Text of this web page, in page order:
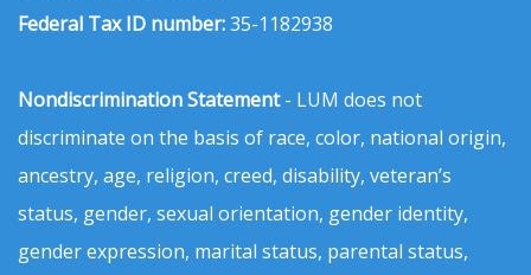
Federal Tax ID number:35-1182938
Nondiscrimination Statement- LUM does not
discriminate on the basis of race, color, national origin,
ancestry, age, religion, creed, disability, veteran’s
status, gender, sexual orientation, gender identity,
gender expression, marital status, parental status,